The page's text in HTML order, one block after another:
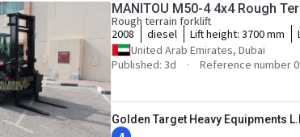
MANITOU M50-4 4x4 Rough
Rough terrain forklift
2008
diesel Lift height: 3700 mm
United Arab Emirates, Dubai
Published: 3d
Reference number
Golden Target Heavy Equipments